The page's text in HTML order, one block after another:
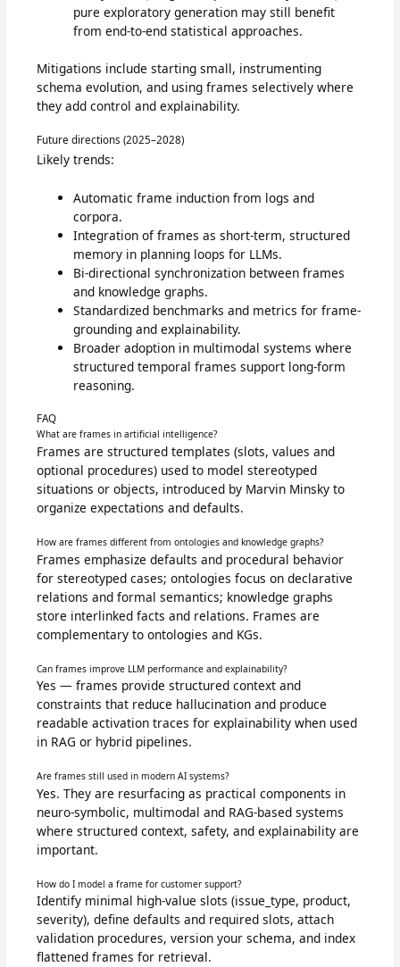
pure exploratory generation may still benefit
from end-to-end statistical approaches.
Mitigations include starting small, instrumenting
schema evolution, and using frames selectively where
they add control and explainability.
Future directions (2025–2028)
Likely trends:
Automatic frame induction from logs and
corpora.
Integration of frames as short-term, structured
memory in planning loops for LLMs.
Bi-directional synchronization between frames
and knowledge graphs.
Standardized benchmarks and metrics for frame-
grounding and explainability.
Broader adoption in multimodal systems where
structured temporal frames support long-form
reasoning.
FAQ
What are frames in artificial intelligence?
Frames are structured templates (slots, values and
optional procedures) used to model stereotyped
situations or objects, introduced by Marvin Minsky to
organize expectations and defaults.
How are frames different from ontologies and knowledge graphs?
Frames emphasize defaults and procedural behavior
for stereotyped cases; ontologies focus on declarative
relations and formal semantics; knowledge graphs
store interlinked facts and relations. Frames are
complementary to ontologies and KGs.
Can frames improve LLM performance and explainability?
Yes — frames provide structured context and
constraints that reduce hallucination and produce
readable activation traces for explainability when used
in RAG or hybrid pipelines.
Are frames still used in modern AI systems?
Yes. They are resurfacing as practical components in
neuro-symbolic, multimodal and RAG-based systems
where structured context, safety, and explainability are
important.
How do I model a frame for customer support?
Identify minimal high-value slots (issue_type, product,
severity), define defaults and required slots, attach
validation procedures, version your schema, and index
flattened frames for retrieval.